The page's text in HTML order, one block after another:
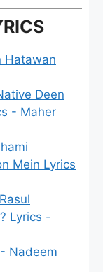
Hatawan
Deen
- Maher
Mein Lyrics
Lyrics -
Nadeem